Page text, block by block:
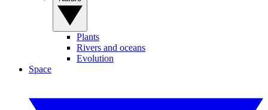
Plants
Rivers and oceans
Evolution
Space